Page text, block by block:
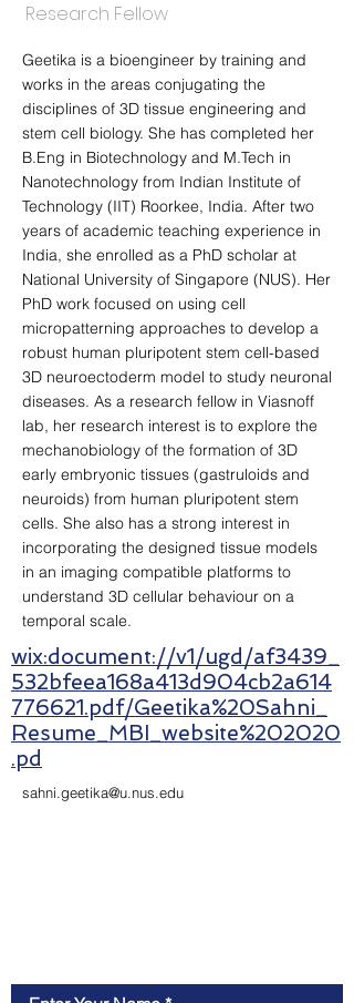
Research Fellow
Geetika is a bioengineer by training and
works in the areas conjugating the
disciplines of 3D tissue engineering and
stem cell biology. She has completed her
B.Eng in Biotechnology and M.Tech in
Nanotechnology from Indian Institute of
Technology (IIT) Roorkee, India. After two
years of academic teaching experience in
India, she enrolled as a PhD scholar at
National University of Singapore (NUS). Her
PhD work focused on using cell
micropatterning approaches to develop a
robust human pluripotent stem cell-based
3D neuroectoderm model to study neuronal
diseases. As a research fellow in Viasnoff
lab, her research interest is to explore the
mechanobiology of the formation of 3D
early embryonic tissues (gastruloids and
neuroids) from human pluripotent stem
cells. She also has a strong interest in
incorporating the designed tissue models
in an imaging compatible platforms to
understand 3D cellular behaviour on a
temporal scale.
sahni.geetika@u.nus.edu
wix:document://v1/ugd/af3439_
532bfeea168a413d904cb2a614
776621.pdf/Geetika%20Sahni_
Resume_MBI_website%202020
.pd